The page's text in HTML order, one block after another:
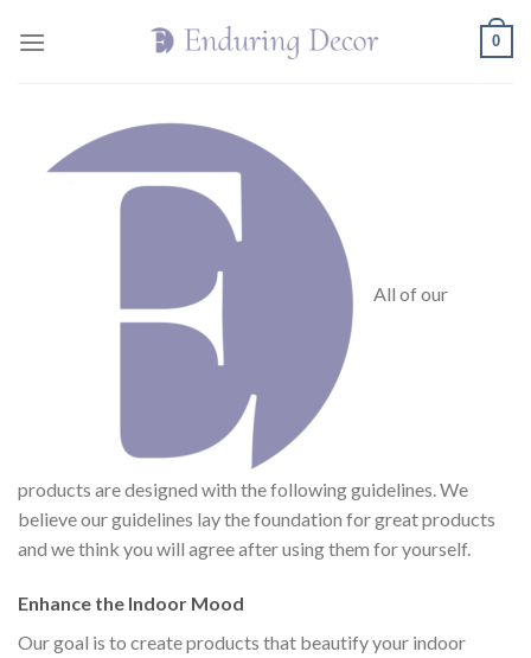
0
All of our
products are designed with the following guidelines. We
believe our guidelines lay the foundation for great products
and we think you will agree after using them for yourself.
Enhance the Indoor Mood
Our goal is to create products that beautify your indoor